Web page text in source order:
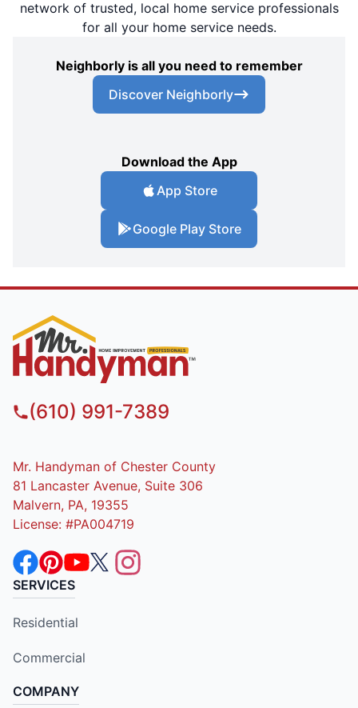
network of trusted, local home service professionals
for all your home service needs.
Neighborly is all you need to remember
Discover Neighborly
Download the App
App Store
Google Play Store
(610) 991-7389
Mr. Handyman of Chester County
81 Lancaster Avenue, Suite 306
Malvern, PA, 19355
License: #PA004719
SERVICES
Residential
Commercial
COMPANY